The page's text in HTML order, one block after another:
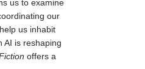
us to examine
our
us inhabit
AI is reshaping
offers a